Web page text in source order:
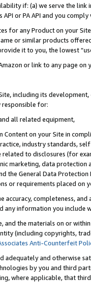
if: (a) we serve the
or PA API and you
for any Product on your
or similar products
it to you, the lowest
or link to any page
including its
responsible for:
all related equipment,
Content on your Site in
industry standards,
to disclosures (for
marketing, data
the General Data
or requirements placed on
accuracy, completeness,
any information you include
and the materials on or
(including copyrights,
Anti-Counterfeit
adequately and otherwise
by you and third
where applicable, that